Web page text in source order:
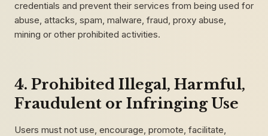
credentials and prevent their services from being used for
abuse, attacks, spam, malware, fraud, proxy abuse,
mining or other prohibited activities.
4. Prohibited Illegal, Harmful,
Fraudulent or Infringing Use
Users must not use, encourage, promote, facilitate,